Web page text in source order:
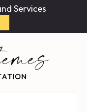
Services